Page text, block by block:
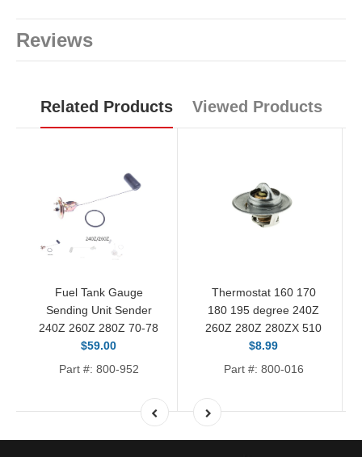
Reviews
Related Products Viewed Products
Fuel Tank Gauge
Sending Unit Sender
240Z 260Z 280Z 70-78
$59.00
Part #: 800-952
Thermostat 160 170
180 195 degree 240Z
260Z 280Z 280ZX 510
$8.99
Part #: 800-016